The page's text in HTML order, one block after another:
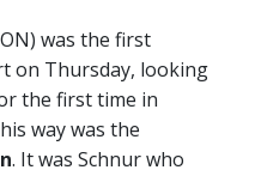
was the first
on Thursday, looking
the first time in
way was the
. It was Schnur who